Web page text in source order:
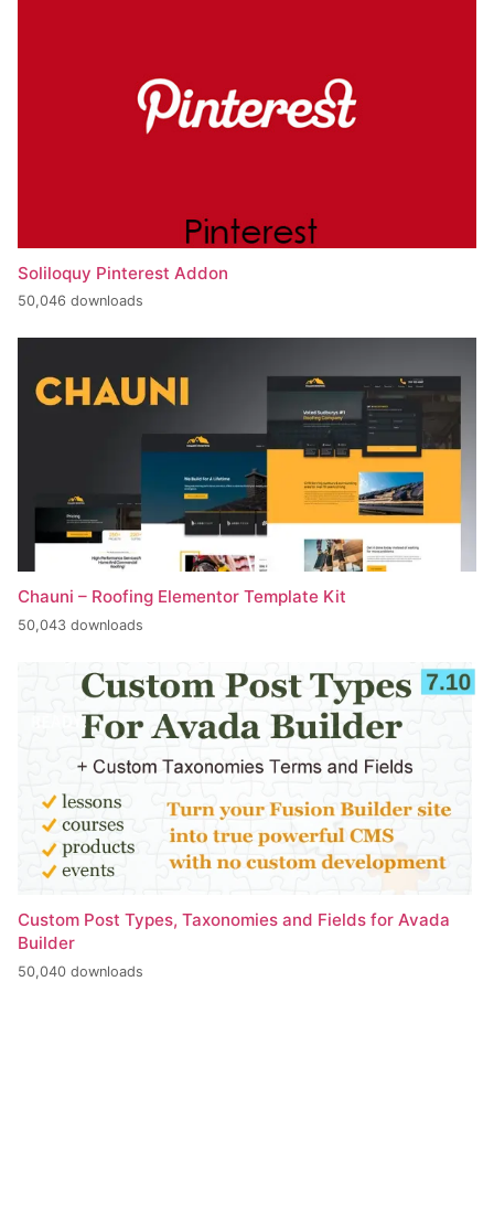
Soliloquy Pinterest Addon
50,046 downloads
Chauni – Roofing Elementor Template Kit
50,043 downloads
Custom Post Types, Taxonomies and Fields for Avada
Builder
50,040 downloads